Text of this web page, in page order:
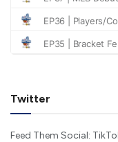
Twitter
Feed Them Social: